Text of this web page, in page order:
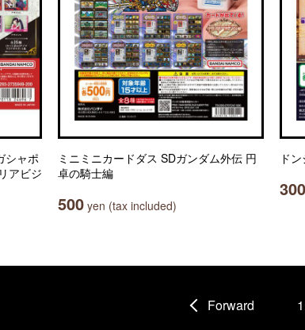
シャポ
アビジ
ミニミニカードダス SDガンダム外伝 円
卓の騎士編
500 yen (tax included)
ド
300
Forward